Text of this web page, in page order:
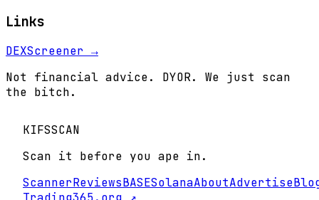
Links
DEXScreener →
Not financial advice. DYOR. We just scan
the bitch.
KIFSSCAN
Scan it before you ape in.
ScannerReviewsBASESolanaAboutAdvertise